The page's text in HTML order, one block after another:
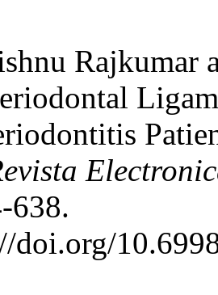
Rajkumar
638.
doi.org/